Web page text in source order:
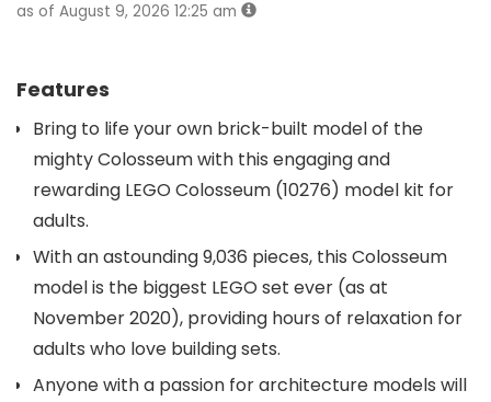
as of August 9, 2026 12:25 am
Features
Bring to life your own brick-built model of the
mighty Colosseum with this engaging and
rewarding LEGO Colosseum (10276) model kit for
adults.
With an astounding 9,036 pieces, this Colosseum
model is the biggest LEGO set ever (as at
November 2020), providing hours of relaxation for
adults who love building sets.
Anyone with a passion for architecture models will